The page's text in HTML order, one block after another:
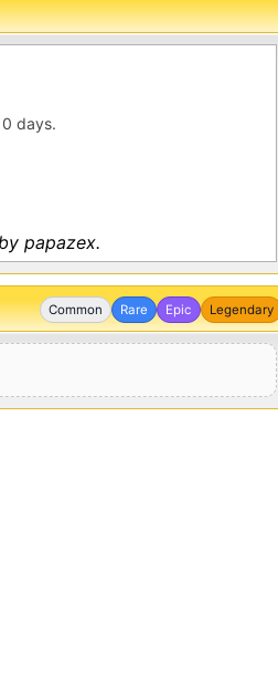
days.
papazex.
Common Rare Epic Legendary